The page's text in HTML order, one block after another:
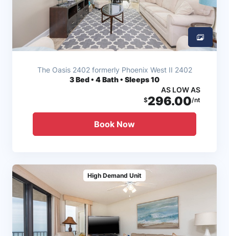
The Oasis 2402 formerly Phoenix West II 2402
3Bed • 4 Bath • Sleeps 10
AS LOW AS
$296.00/nt
Book Now
High Demand Unit